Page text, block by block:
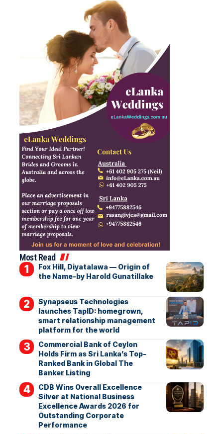
Most Read
Fox Hill, Diyatalawa — Origin of
the Name-by Harold Gunatillake
Synapseus Technologies
launches TapID: homegrown,
smart relationship management
platform for the world
Commercial Bank of Ceylon
Holds Firm as Sri Lanka’s Top-
Ranked Bank in Global The
Banker Listing
CDB Wins Overall Excellence
Silver at National Business
Excellence Awards 2026 for
Outstanding Corporate
Performance